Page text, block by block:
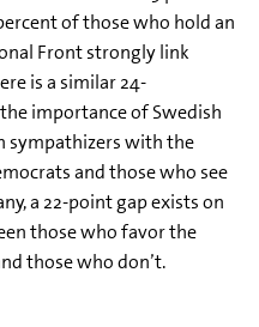
of those who hold an
Front strongly link
is a similar 24-
importance of Swedish
sympathizers with the
and those who see
a 22-point gap exists on
those who favor the
those who don’t.